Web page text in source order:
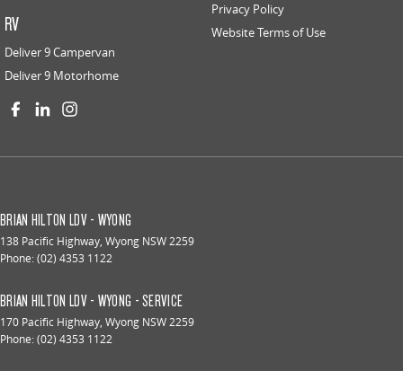
RV
Deliver 9 Campervan
Deliver 9 Motorhome
Privacy Policy
Website Terms of Use
BRIAN HILTON LDV - WYONG
138 Pacific Highway, Wyong NSW2259
Phone:(02) 4353 1122
BRIAN HILTON LDV - WYONG - SERVICE
170 Pacific Highway, Wyong NSW2259
Phone:(02) 4353 1122